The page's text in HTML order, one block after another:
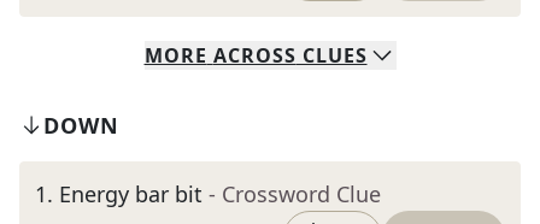
MORE ACROSS CLUES
DOWN
1. Energy bar bit - Crossword Clue